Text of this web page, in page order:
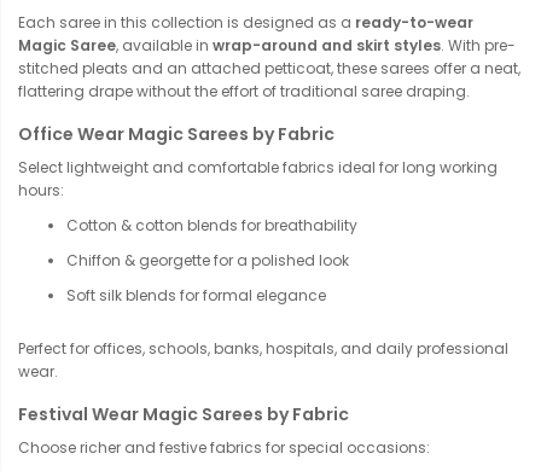
Each saree in this collection is designed as a ready-to-wear
Magic Saree, available in wrap-around and skirt styles. With pre-
stitched pleats and an attached petticoat, these sarees offer a neat,
flattering drape without the effort of traditional saree draping.
Office Wear Magic Sarees by Fabric
Select lightweight and comfortable fabrics ideal for long working
hours:
Cotton & cotton blends for breathability
Chiffon & georgette for a polished look
Soft silk blends for formal elegance
Perfect for offices, schools, banks, hospitals, and daily professional
wear.
Festival Wear Magic Sarees by Fabric
Choose richer and festive fabrics for special occasions: